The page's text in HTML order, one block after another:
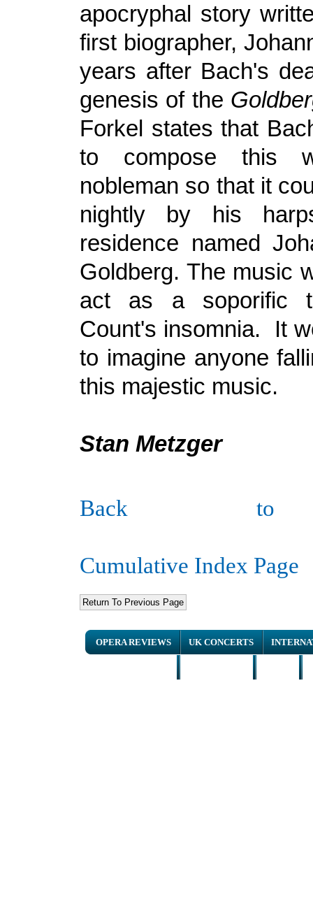
apocryphal story
first biographer,
years after Bach's
genesis of the
Forkel states that
to compose this
nobleman so that it
nightly by his
residence named
Goldberg. The music
act as a soporific
Count's insomnia. It
to imagine anyone
this majestic music.
Stan Metzger
Back to
Cumulative Index Page
OPERA REVIEWS UK CONCERTS